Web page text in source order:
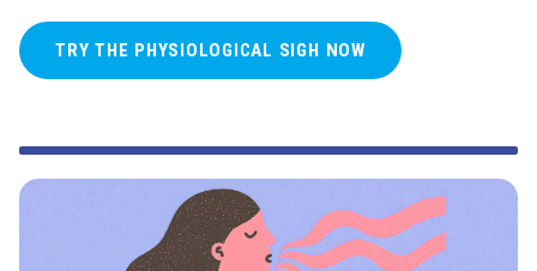
TRY THE PHYSIOLOGICAL SIGH NOW